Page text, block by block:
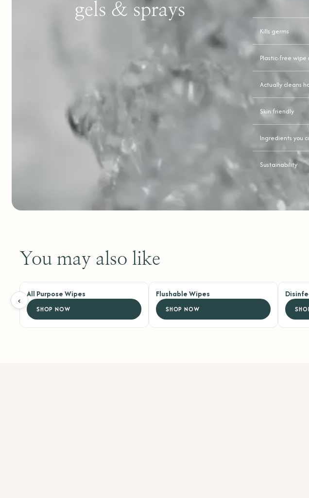
gels & sprays
Kills germs
Plastic-free
Actually cleans
Skin friendly
Ingredients you
Sustainability
You may also like
‹ All Purpose Wipes
SHOP NOW
Flushable Wipes
SHOP NOW